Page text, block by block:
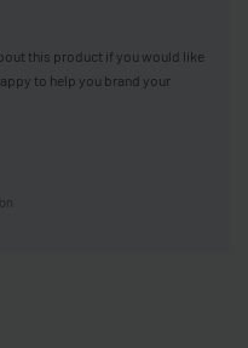
this product if you would like
to help you brand your